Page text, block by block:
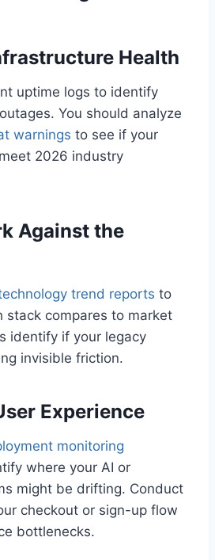
Health
uptime logs to identify
You should analyze
warnings to see if your
2026 industry
Against the
trend reports to
stack compares to market
identify if your legacy
invisible friction.
Experience
monitoring
where your AI or
might be drifting. Conduct
checkout or sign-up flow
bottlenecks.